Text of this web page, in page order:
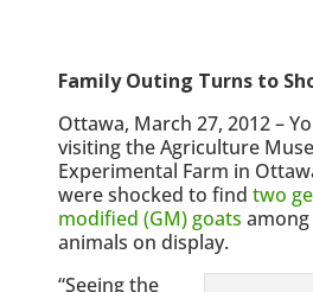
Family Outing Turns to
Ottawa, March 27, 2012 –
visiting the Agriculture
Experimental Farm in
were shocked to findtwo
modified (GM) goats
animals on display.
“Seeing the